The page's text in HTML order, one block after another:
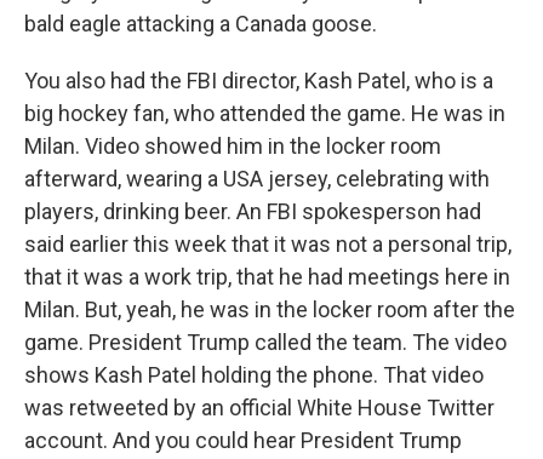
bald eagle attacking a Canada goose.
You also had the FBI director, Kash Patel, who is a
big hockey fan, who attended the game. He was in
Milan. Video showed him in the locker room
afterward, wearing a USA jersey, celebrating with
players, drinking beer. An FBI spokesperson had
said earlier this week that it was not a personal trip,
that it was a work trip, that he had meetings here in
Milan. But, yeah, he was in the locker room after the
game. President Trump called the team. The video
shows Kash Patel holding the phone. That video
was retweeted by an official White House Twitter
account. And you could hear President Trump